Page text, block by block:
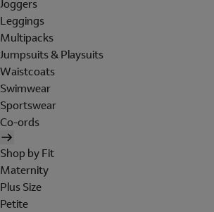
Joggers
Leggings
Multipacks
Jumpsuits & Playsuits
Waistcoats
Swimwear
Sportswear
Co-ords
Shop by Fit
Maternity
Plus Size
Petite